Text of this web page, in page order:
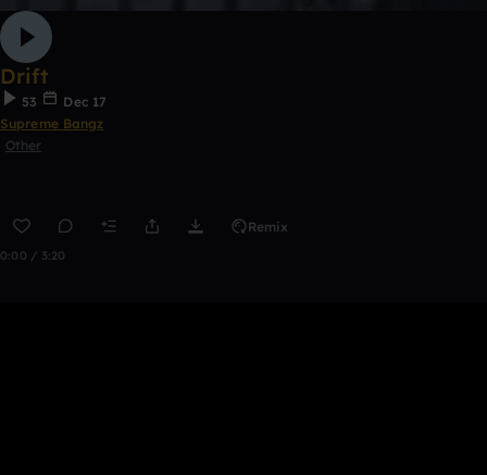
Drift
53
Dec 17
Supreme Bangz
Other
Remix
0:00 / 3:20